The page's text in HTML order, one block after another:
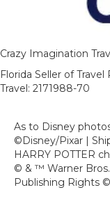
Crazy Imagination
Florida Seller of
Travel: 2171988-70
As to Disney
©Disney/Pixar |
HARRY POTTER
© & ™ Warner
Publishing Rights ©